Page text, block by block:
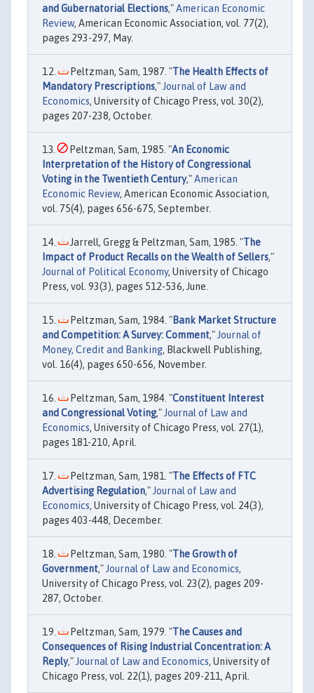
and Gubernatorial Elections,"American Economic
Review, American Economic Association, vol. 77(2),
pages 293-297, May.
Peltzman, Sam, 1987. "The Health Effects of
Mandatory Prescriptions," Journal of Law and
Economics, University of Chicago Press, vol. 30(2),
pages 207-238, October.
Peltzman, Sam, 1985. "An Economic
Interpretation of the History of Congressional
Voting in the Twentieth Century,"American
Economic Review, American Economic Association,
vol. 75(4), pages 656-675, September.
Jarrell, Gregg & Peltzman, Sam, 1985. "The
Impact of Product Recalls on the Wealth of Sellers,"
Journal of Political Economy, University of Chicago
Press, vol. 93(3), pages 512-536, June.
Peltzman, Sam, 1984. "Bank Market Structure
and Competition: A Survey: Comment," Journal of
Money, Credit and Banking, Blackwell Publishing,
vol. 16(4), pages 650-656, November.
Peltzman, Sam, 1984. "Constituent Interest
and Congressional Voting," Journal of Law and
Economics, University of Chicago Press, vol. 27(1),
pages 181-210, April.
Peltzman, Sam, 1981. "The Effects of FTC
Advertising Regulation," Journal of Law and
Economics, University of Chicago Press, vol. 24(3),
pages 403-448, December.
Peltzman, Sam, 1980. "The Growth of
Government," Journal of Law and Economics,
University of Chicago Press, vol. 23(2), pages 209-
287, October.
Peltzman, Sam, 1979. "The Causes and
Consequences of Rising Industrial Concentration: A
Reply," Journal of Law and Economics, University of
Chicago Press, vol. 22(1), pages 209-211, April.